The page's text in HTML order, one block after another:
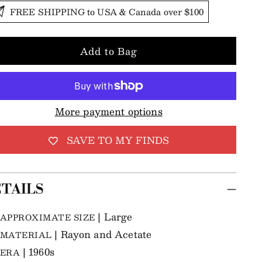
FREE SHIPPING to USA & Canada over $100
Add to Bag
More payment options
SAVE TO MY FINDS
APPROXIMATE SIZE | Large
MATERIAL | Rayon and Acetate
ERA | 1960s